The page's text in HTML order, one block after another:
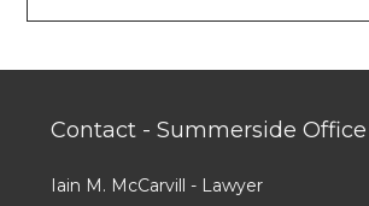
Contact - Summerside Office
Iain M. McCarvill - Lawyer